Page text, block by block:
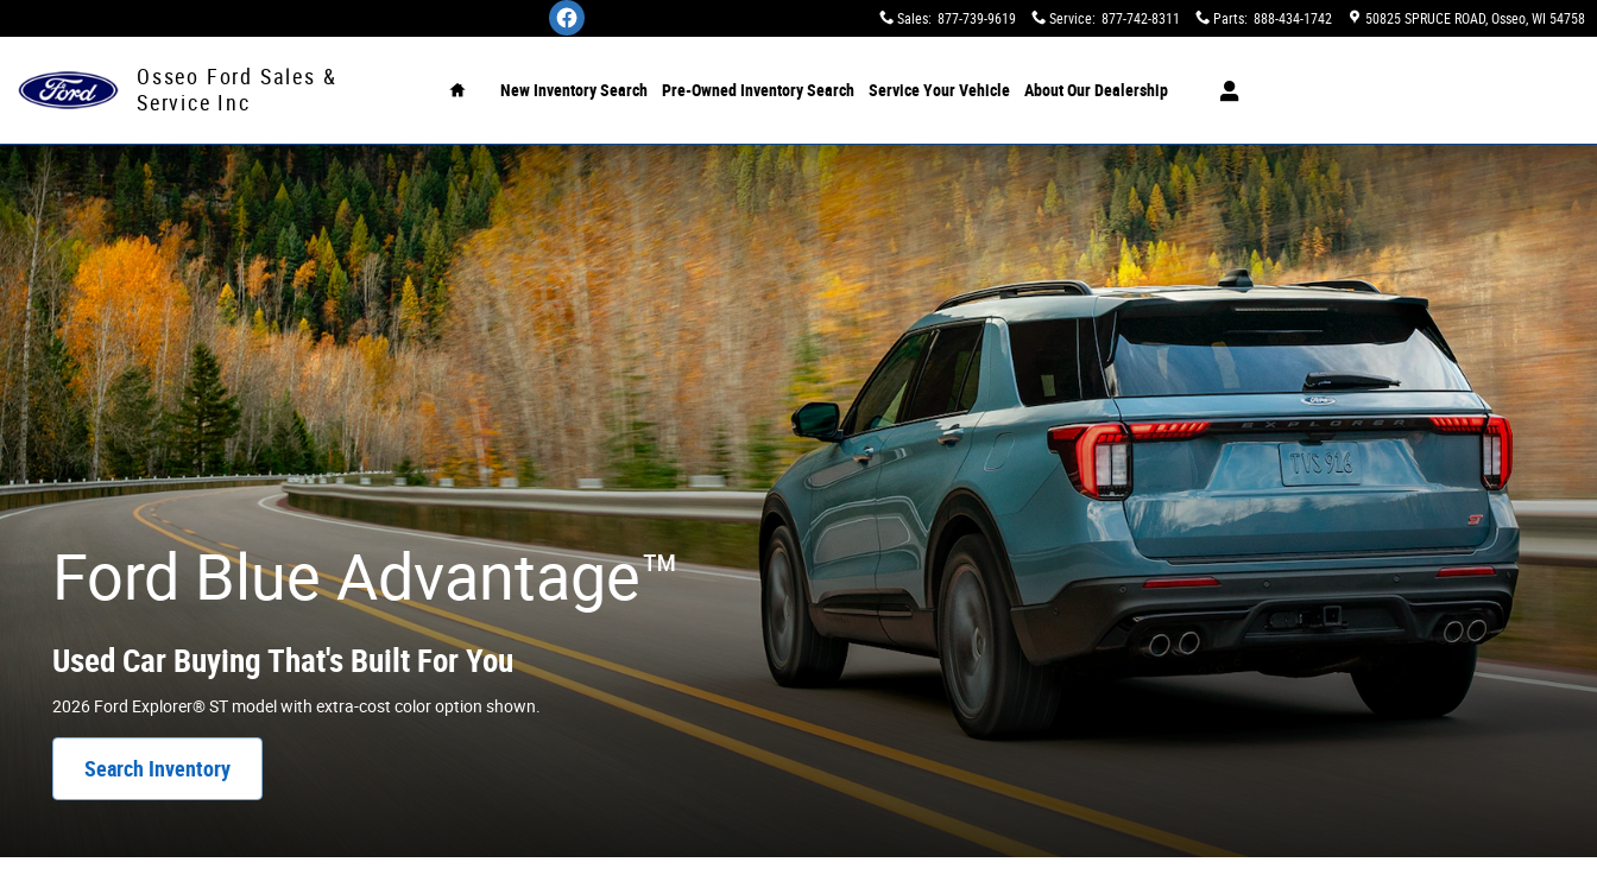
Sales: 877-739-9619 Service: 877-742-8311 Parts: 888-434-1742 50825 SPRUCE ROAD Osseo, WI 54758
Osseo Ford Sales &
Service Inc
NewInventory Search Pre-Owned Inventory Search ServiceYour Vehicle AboutOur Dealership
Ford Blue Advantage™
Used Car Buying That's Built For You
2026 Ford Explorer® ST model with extra-cost color option shown.
Search Inventory